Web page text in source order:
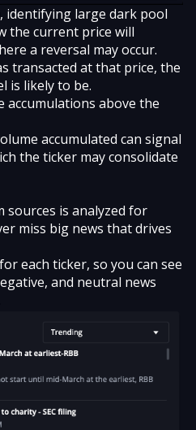
identifying large dark pool
the current price will
a reversal may occur.
transacted at that price, the
is likely to be.
accumulations above the
accumulated can signal
the ticker may consolidate
sources is analyzed for
miss big news that drives
each ticker, so you can see
and neutral news